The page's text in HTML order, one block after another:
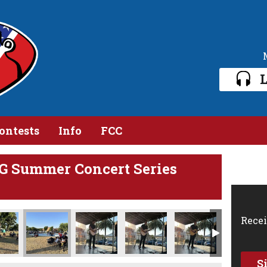
Info FCC
Summer Concert Series
PM 8 10 05 PM
Photo Jun 19 2024, 8 10 06 PM (1)
Photo Jun 19 2024, 8 10 06 PM
Photo Jun 19 2024, 8 10 07 PM
Photo Jun 19 2024, 8 10 14 PM
Photo Jun 19